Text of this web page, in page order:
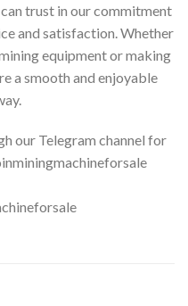
trust in our commitment
and satisfaction. Whether
equipment or making
a smooth and enjoyable
our Telegram channel for